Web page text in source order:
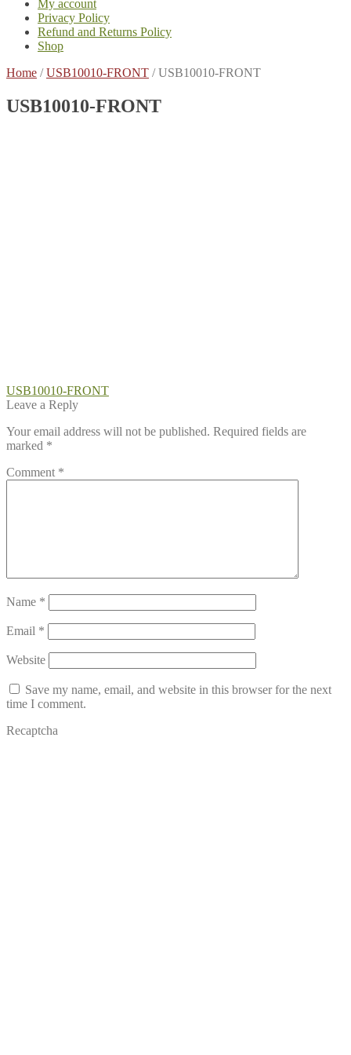
My account
Privacy Policy
Refund and Returns Policy
Shop
Home /USB10010-FRONT /USB10010-FRONT
USB10010-FRONT
Post
navigation
Previous
post:
USB10010-FRONT
Leave a Reply
Your email address will not be published. Required fields are
marked *
Comment *
Name *
Email *
Website
Save my name, email, and website in this browser for the next
time I comment.
Recaptcha